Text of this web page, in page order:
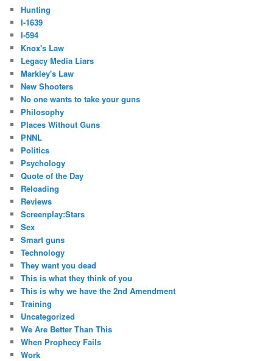
Hunting
I-1639
I-594
Knox's Law
Legacy Media Liars
Markley's Law
New Shooters
No one wants to take your guns
Philosophy
Places Without Guns
PNNL
Politics
Psychology
Quote of the Day
Reloading
Reviews
Screenplay:Stars
Sex
Smart guns
Technology
They want you dead
This is what they think of you
This is why we have the 2nd Amendment
Training
Uncategorized
We Are Better Than This
When Prophecy Fails
Work